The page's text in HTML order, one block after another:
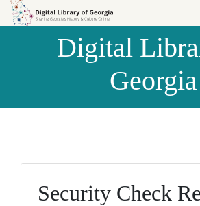
Skip to
Skip to
Digital
Georgia
Security Check